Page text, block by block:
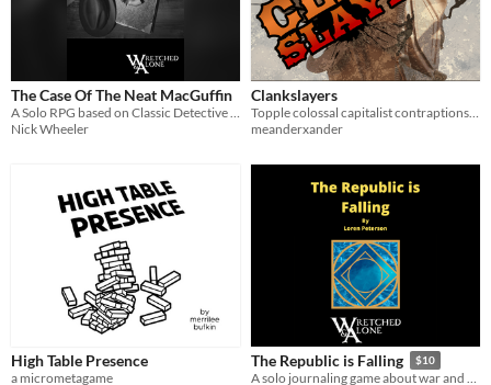
The Case Of The Neat MacGuffin
Nick Wheeler
Clankslayers
meanderxander
High Table Presence
a micrometagame
The Republic is Falling $10
A solo journaling game about war and betrayal in a sci-fi republic